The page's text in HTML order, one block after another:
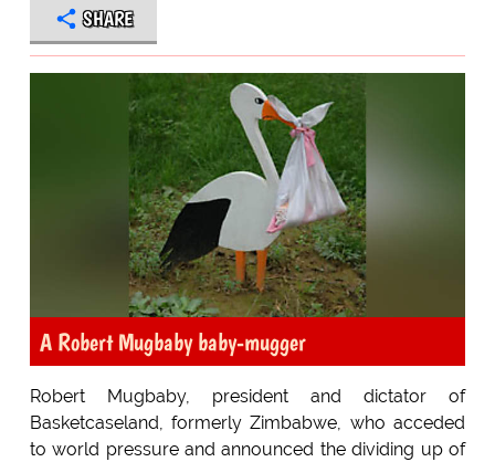
SHARE
A Robert Mugbaby baby-mugger
Robert Mugbaby, president and dictator of
Basketcaseland, formerly Zimbabwe, who acceded
to world pressure and announced the dividing up of